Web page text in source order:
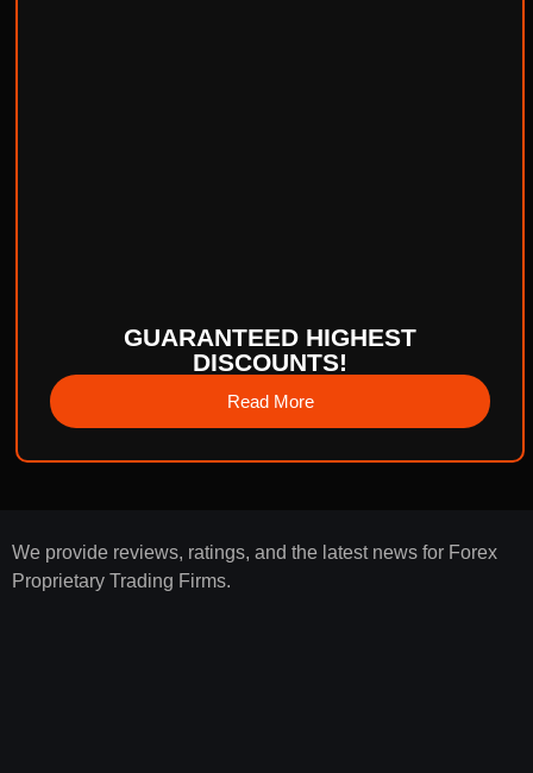
GUARANTEED HIGHEST
DISCOUNTS!
Read More
We provide reviews, ratings, and the latest news for Forex
Proprietary Trading Firms.